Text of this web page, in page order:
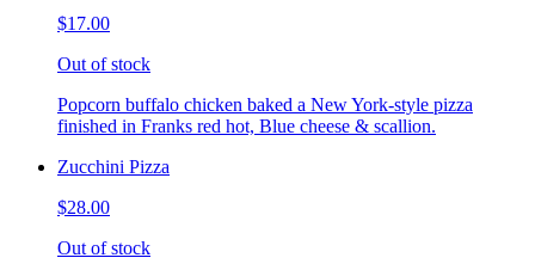
$17.00
Out of stock
Popcorn buffalo chicken baked a New York-style pizza
finished in Franks red hot, Blue cheese & scallion.
Zucchini Pizza
$28.00
Out of stock